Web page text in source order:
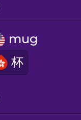
Japanese
mug
杯